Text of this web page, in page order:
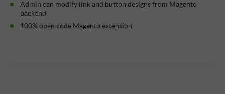
Admin can modify link and button designs from Magento
backend
100% open code Magento extension